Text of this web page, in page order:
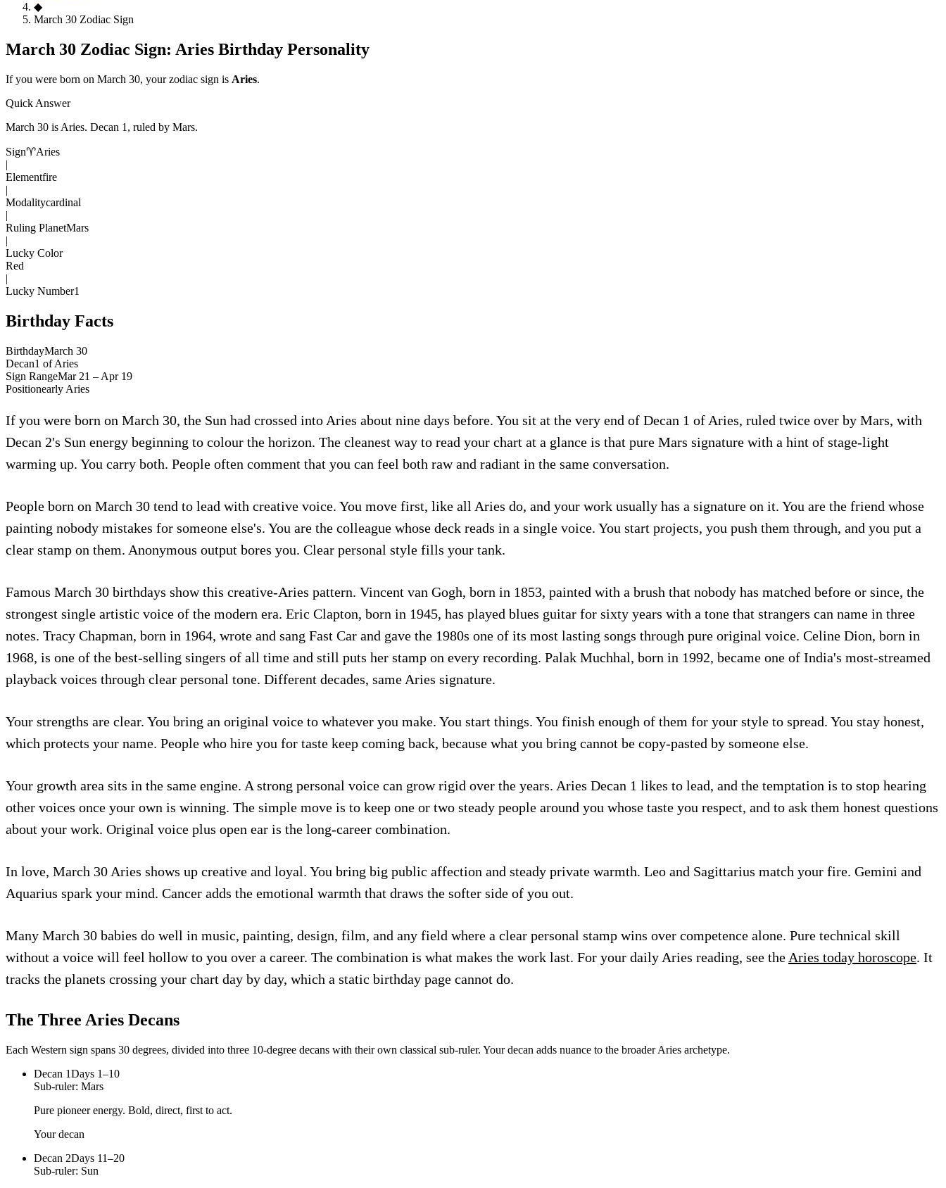
◆
March 30 Zodiac Sign
March 30 Zodiac Sign: Aries Birthday Personality
If you were born on March 30, your zodiac sign is Aries.
Quick Answer
March 30 is Aries. Decan 1 , ruled by Mars.
Sign♈Aries
|
Elementfire
|
Modalitycardinal
|
Ruling PlanetMars
|
Lucky Color
Red
|
Lucky Number1
Birthday Facts
BirthdayMarch 30
Decan1 ofAries
Sign RangeMar 21 – Apr 19
Positionearly Aries
If you were born on March 30, the Sun had crossed into Aries about nine days before. You sit at the very end of Decan 1 of Aries, ruled twice over by Mars, with
Decan 2's Sun energy beginning to colour the horizon. The cleanest way to read your chart at a glance is that pure Mars signature with a hint of stage-light
warming up. You carry both. People often comment that you can feel both raw and radiant in the same conversation.
People born on March 30 tend to lead with creative voice. You move first, like all Aries do, and your work usually has a signature on it. You are the friend whose
painting nobody mistakes for someone else's. You are the colleague whose deck reads in a single voice. You start projects, you push them through, and you put a
clear stamp on them. Anonymous output bores you. Clear personal style fills your tank.
Famous March 30 birthdays show this creative-Aries pattern. Vincent van Gogh, born in 1853, painted with a brush that nobody has matched before or since, the
strongest single artistic voice of the modern era. Eric Clapton, born in 1945, has played blues guitar for sixty years with a tone that strangers can name in three
notes. Tracy Chapman, born in 1964, wrote and sang Fast Car and gave the 1980s one of its most lasting songs through pure original voice. Celine Dion, born in
1968, is one of the best-selling singers of all time and still puts her stamp on every recording. Palak Muchhal, born in 1992, became one of India's most-streamed
playback voices through clear personal tone. Different decades, same Aries signature.
Your strengths are clear. You bring an original voice to whatever you make. You start things. You finish enough of them for your style to spread. You stay honest,
which protects your name. People who hire you for taste keep coming back, because what you bring cannot be copy-pasted by someone else.
Your growth area sits in the same engine. A strong personal voice can grow rigid over the years. Aries Decan 1 likes to lead, and the temptation is to stop hearing
other voices once your own is winning. The simple move is to keep one or two steady people around you whose taste you respect, and to ask them honest questions
about your work. Original voice plus open ear is the long-career combination.
In love, March 30 Aries shows up creative and loyal. You bring big public affection and steady private warmth. Leo and Sagittarius match your fire. Gemini and
Aquarius spark your mind. Cancer adds the emotional warmth that draws the softer side of you out.
Many March 30 babies do well in music, painting, design, film, and any field where a clear personal stamp wins over competence alone. Pure technical skill
without a voice will feel hollow to you over a career. The combination is what makes the work last. For your daily Aries reading, see the Aries today horoscope. It
tracks the planets crossing your chart day by day, which a static birthday page cannot do.
The Three Aries Decans
Each Western sign spans 30 degrees, divided into three 10-degree decans with their own classical sub-ruler. Your decan adds nuance to the broader Aries archetype.
Decan 1Days 1–10
Sub-ruler: Mars
Pure pioneer energy. Bold, direct, first to act.
Your decan
Decan 2Days 11–20
Sub-ruler: Sun